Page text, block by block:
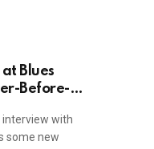
Blues
Before-
interview with
some new